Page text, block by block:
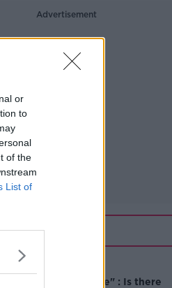
or
to
of the
List of
Advertisement
Related
unacceptable" : Is there